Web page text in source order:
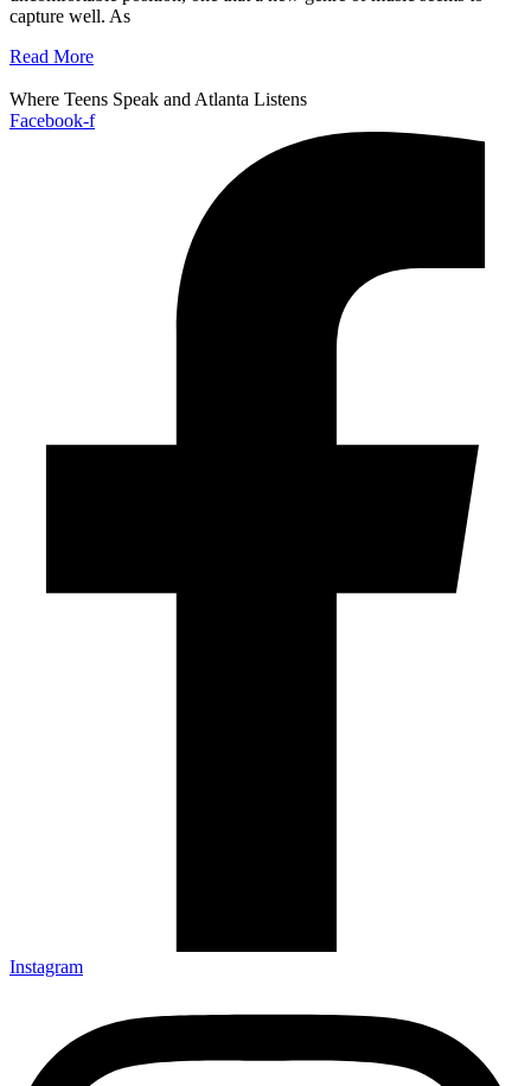
capture well. As
Read More
Where Teens Speak and Atlanta Listens
Facebook-f
Instagram